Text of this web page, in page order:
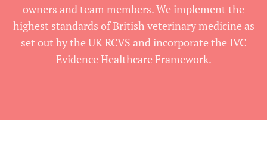
owners and team members. We implement the
highest standards of British veterinary medicine as
set out by the UK RCVS and incorporate the IVC
Evidence Healthcare Framework.